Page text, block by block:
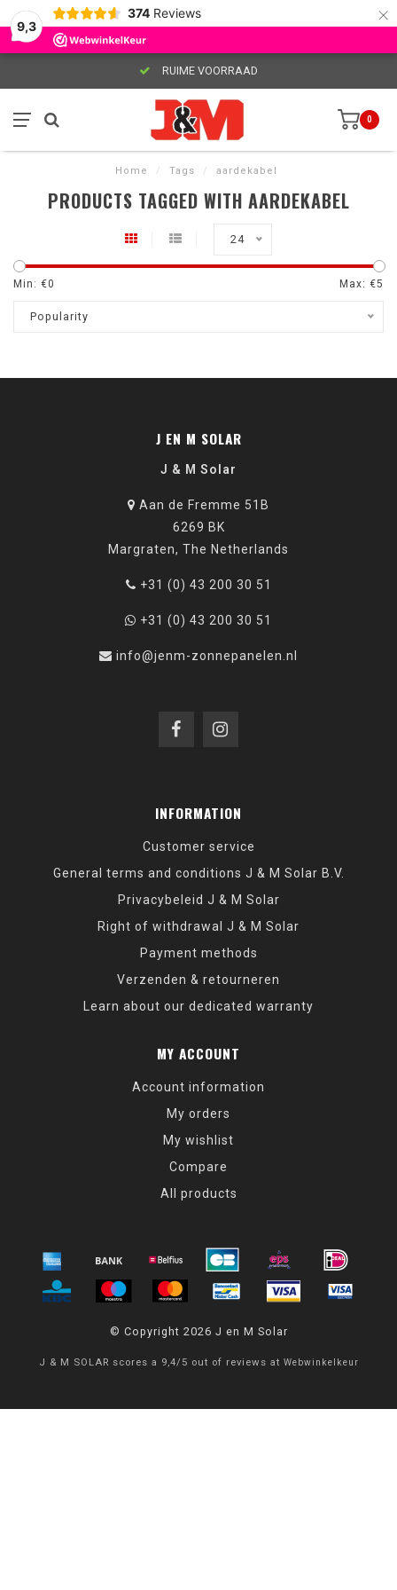
9,3
374 Reviews ×
RUIME VOORRAAD
0
Home / Tags / aardekabel
PRODUCTS TAGGED WITH AARDEKABEL
24
Min: €0 Max: €5
Popularity
J EN M SOLAR
J & M Solar
Aan de Fremme 51B
6269 BK
Margraten, The Netherlands
+31 (0) 43 200 30 51
+31 (0) 43 200 30 51
info@jenm-zonnepanelen.nl
INFORMATION
Customer service
General terms and conditions J & M Solar B.V.
Privacybeleid J & M Solar
Right of withdrawal J & M Solar
Payment methods
Verzenden & retourneren
Learn about our dedicated warranty
MY ACCOUNT
Account information
My orders
My wishlist
Compare
All products
© Copyright 2026 J en M Solar
J & M SOLAR scores a 9,4/ 5 out of reviews at Webwinkelkeur